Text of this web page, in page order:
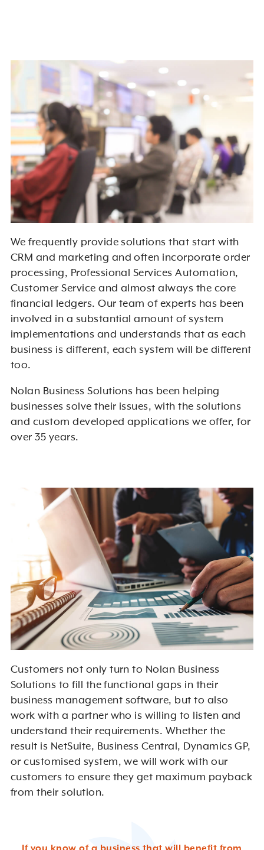
We frequently provide solutions that start with
CRM and marketing and often incorporate order
processing, Professional Services Automation,
Customer Service and almost always the core
financial ledgers. Our team of experts has been
involved in a substantial amount of system
implementations and understands that as each
business is different, each system will be different
too.
Nolan Business Solutions has been helping
businesses solve their issues, with the solutions
and custom developed applications we offer, for
over 35 years.
Customers not only turn to Nolan Business
Solutions to fill the functional gaps in their
business management software, but to also
work with a partner who is willing to listen and
understand their requirements. Whether the
result is NetSuite, Business Central, Dynamics GP,
or customised system, we will work with our
customers to ensure they get maximum payback
from their solution.